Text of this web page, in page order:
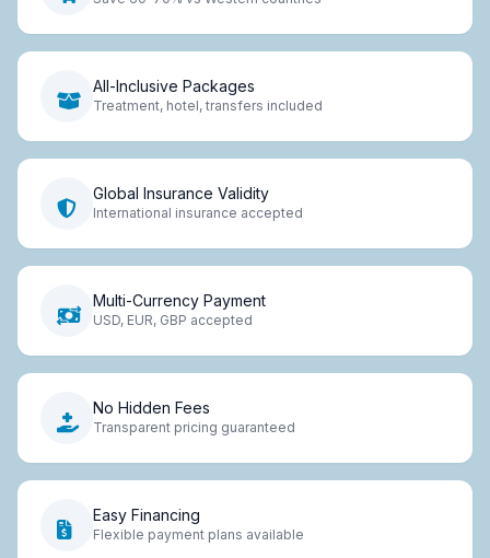
All-Inclusive Packages
Treatment, hotel, transfers included
Global Insurance Validity
International insurance accepted
Multi-Currency Payment
USD, EUR, GBP accepted
No Hidden Fees
Transparent pricing guaranteed
Easy Financing
Flexible payment plans available